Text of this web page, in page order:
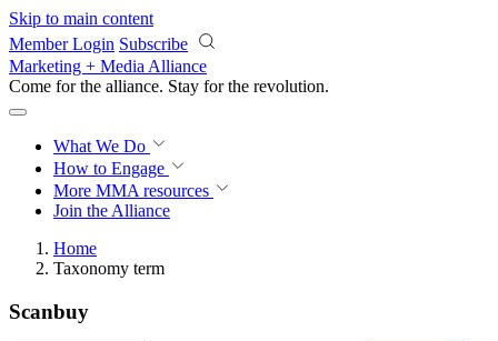
Skip to main content
Member Login Subscribe
Marketing + Media Alliance
Come for the alliance. Stay for the revolution.
What We Do
How to Engage
More MMA resources
Join the Alliance
Home
Taxonomy term
Scanbuy